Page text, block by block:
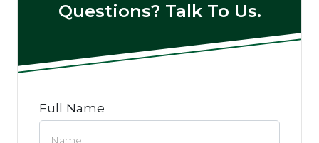
Questions? Talk To Us.
Full Name